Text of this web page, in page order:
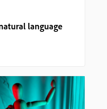
language